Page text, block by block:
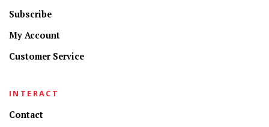
Subscribe
My Account
Customer Service
INTERACT
Contact